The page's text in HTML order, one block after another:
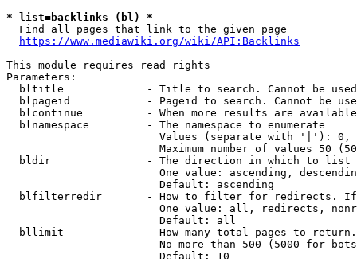
* list=backlinks (bl) *
  Find all pages that link to the given page
https://www.mediawiki.org/wiki/API:Backlinks
This module requires read rights
Parameters:
bltitle             - Title to search. Cannot be
blpageid            - Pageid to search. Cannot be
blcontinue          - When more results are
  blnamespace         - The namespace to enumerate
Values (separate with '|'):
Maximum number of values 50
  bldir               - The direction in which to list
One value: ascending,
                        Default: ascending
blfilterredir       - How to filter for redirects.
One value: all, redirects,
                        Default: all
bllimit             - How many total pages to
No more than 500 (5000 for
                        Default: 10